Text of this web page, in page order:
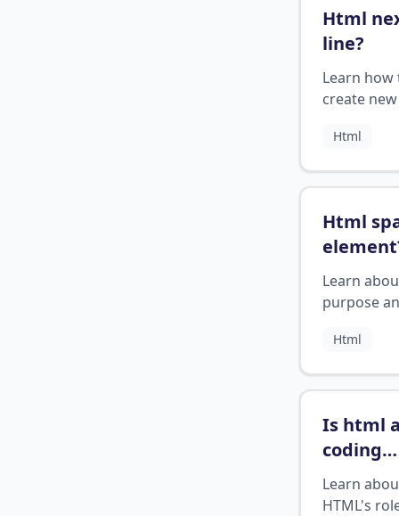
Html
line?
Learn how
create
Html
Html
element
Learn
purpose
element
Html
Is html
coding
Learn
HTML's